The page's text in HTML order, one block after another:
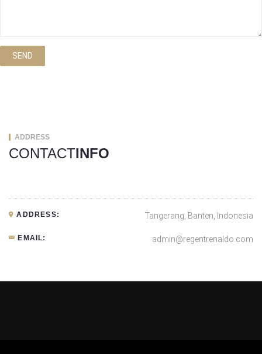
SEND
ADDRESS
CONTACTINFO
ADDRESS: Tangerang, Banten, Indonesia
EMAIL: admin@regentrenaldo.com